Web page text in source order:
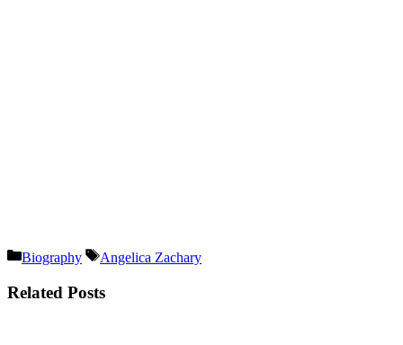
Categories
Biography Tags
Angelica Zachary
Related Posts